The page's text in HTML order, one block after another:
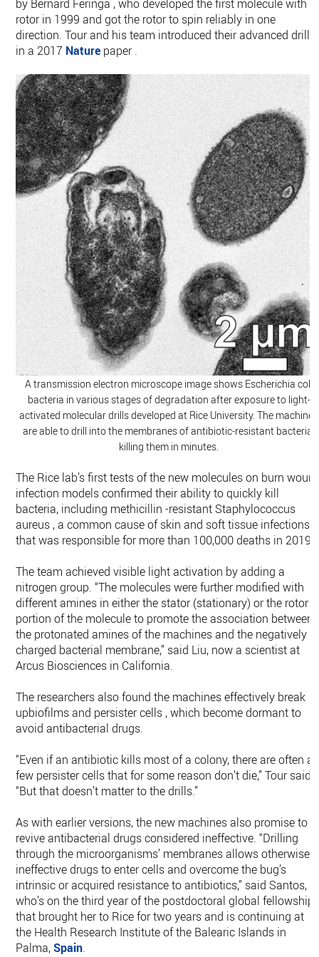
by Bernard Feringa , who developed the first molecule with a
rotor in 1999 and got the rotor to spin reliably in one
direction. Tour and his team introduced their advanced drills
in a 2017 Nature paper .
A transmission electron microscope image shows Escherichia coli
bacteria in various stages of degradation after exposure to light-
activated molecular drills developed at Rice University. The machines
are able to drill into the membranes of antibiotic-resistant bacteria,
killing them in minutes.
The Rice lab’s first tests of the new molecules on burn
infection models confirmed their ability to quickly kill
bacteria, including methicillin -resistant Staphylococcus
aureus , a common cause of skin and soft tissue infections
that was responsible for more than 100,000 deaths in 2019.
The team achieved visible light activation by adding a
nitrogen group. “The molecules were further modified with
different amines in either the stator (stationary) or the rotor
portion of the molecule to promote the association between
the protonated amines of the machines and the negatively
charged bacterial membrane,” said Liu, now a scientist at
Arcus Biosciences in California.
The researchers also found the machines effectively break
upbiofilms and persister cells , which become dormant to
avoid antibacterial drugs.
“Even if an antibiotic kills most of a colony, there are often a
few persister cells that for some reason don’t die,” Tour said.
“But that doesn’t matter to the drills.”
As with earlier versions, the new machines also promise to
revive antibacterial drugs considered ineffective. “Drilling
through the microorganisms’ membranes allows otherwise
ineffective drugs to enter cells and overcome the bug’s
intrinsic or acquired resistance to antibiotics,” said Santos,
who’s on the third year of the postdoctoral global fellowship
that brought her to Rice for two years and is continuing at
the Health Research Institute of the Balearic Islands in
Palma,Spain.